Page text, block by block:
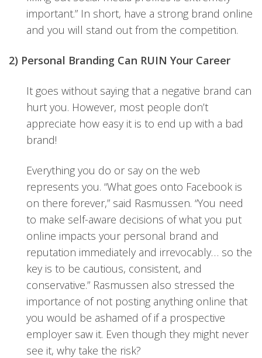
important.” In short, have a strong brand online
and you will stand out from the competition.
2) Personal Branding Can RUIN Your Career
It goes without saying that a negative brand can
hurt you. However, most people don’t
appreciate how easy it is to end up with a bad
brand!
Everything you do or say on the web
represents you. “What goes onto Facebook is
on there forever,” said Rasmussen. “You need
to make self-aware decisions of what you put
online impacts your personal brand and
reputation immediately and irrevocably… so the
key is to be cautious, consistent, and
conservative.” Rasmussen also stressed the
importance of not posting anything online that
you would be ashamed of if a prospective
employer saw it. Even though they might never
see it, why take the risk?